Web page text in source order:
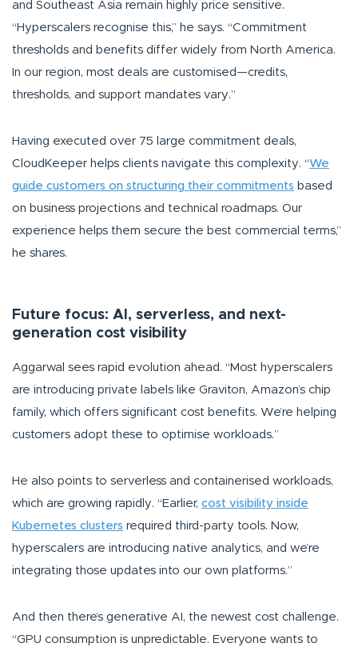
and Southeast Asia remain highly price sensitive.
“Hyperscalers recognise this,” he says. “Commitment
thresholds and benefits differ widely from North America.
In our region, most deals are customised—credits,
thresholds, and support mandates vary.”
Having executed over 75 large commitment deals,
CloudKeeper helps clients navigate this complexity. “We
guide customers on structuring their commitments based
on business projections and technical roadmaps. Our
experience helps them secure the best commercial terms,”
he shares.
Future focus: AI, serverless, and next-
generation cost visibility
Aggarwal sees rapid evolution ahead. “Most hyperscalers
are introducing private labels like Graviton, Amazon’s chip
family, which offers significant cost benefits. We’re helping
customers adopt these to optimise workloads.”
He also points to serverless and containerised workloads,
which are growing rapidly. “Earlier, cost visibility inside
Kubernetes clusters required third-party tools. Now,
hyperscalers are introducing native analytics, and we’re
integrating those updates into our own platforms.”
And then there’s generative AI, the newest cost challenge.
“GPU consumption is unpredictable. Everyone wants to